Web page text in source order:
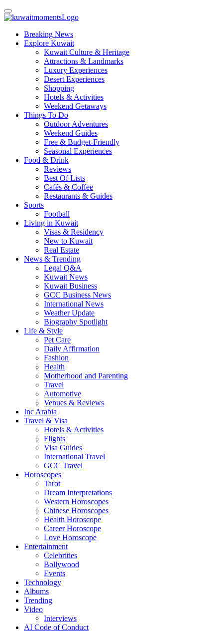
Breaking News
Explore Kuwait
Kuwait Culture & Heritage
Attractions & Landmarks
Luxury Experiences
Desert Experiences
Shopping
Hotels & Activities
Weekend Getaways
Things To Do
Outdoor Adventures
Weekend Guides
Free & Budget-Friendly
Seasonal Experiences
Food & Drink
Reviews
Best Of Lists
Cafés & Coffee
Restaurants & Guides
Sports
Football
Living in Kuwait
Visas & Residency
New to Kuwait
Real Estate
News & Trending
Legal Q&A
Kuwait News
Kuwait Business
GCC Business News
International News
Weather Update
Biography Spotlight
Life & Style
Pet Care
Daily Affirmation
Fashion
Health
Motherhood and Parenting
Travel
Automotive
Venues & Reviews
Inc Arabia
Travel & Visa
Hotels & Activities
Flights
Visa Guides
International Travel
GCC Travel
Horoscopes
Tarot
Dream Interpretations
Western Horoscopes
Chinese Horoscopes
Health Horoscope
Career Horoscope
Love Horoscope
Entertainment
Celebrities
Bollywood
Events
Technology
Albums
Trending
Video
Interviews
AI Code of Conduct